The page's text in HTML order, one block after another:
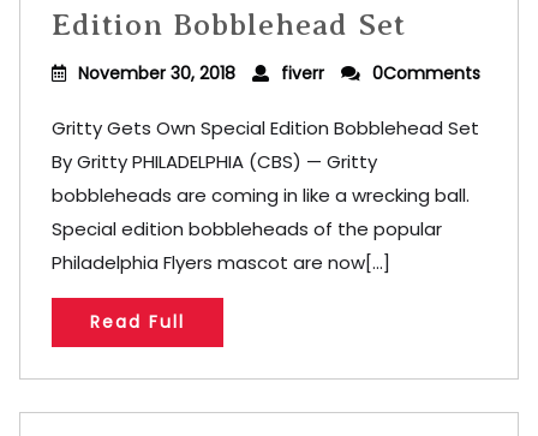
Edition Bobblehead Set
November 30, 2018 fiverr 0Comments
Gritty Gets Own Special Edition Bobblehead Set
By Gritty PHILADELPHIA (CBS) — Gritty
bobbleheads are coming in like a wrecking ball.
Special edition bobbleheads of the popular
Philadelphia Flyers mascot are now[...]
Read Full